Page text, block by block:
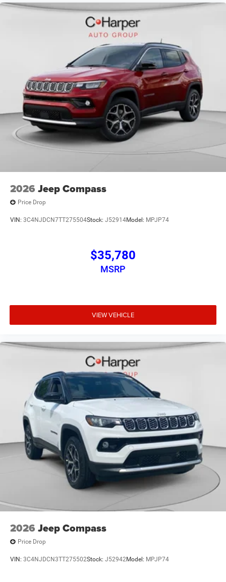
Driveability / Automobility Program. Exp. 12/31/2026
$3500 - 2026 National Retail Bonus Cash . Exp.
08/31/2026 $500 - 2026 National 2026 First Responder
Bonus Cash . Exp. 01/04/2
2026 Jeep Compass
Price Drop
VIN: 3C4NJDCN7TT275504Stock: J52914Model: MPJP74
$35,780
MSRP
VIEW VEHICLE
2026 Jeep Compass
Price Drop
VIN: 3C4NJDCN3TT275502Stock: J52942Model: MPJP74